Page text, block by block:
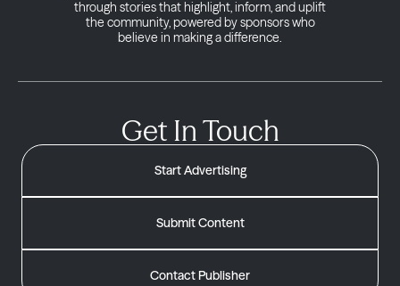
through stories that highlight, inform, and uplift
the community, powered by sponsors who
believe in making a difference.
Get In Touch
Start Advertising
Submit Content
Contact Publisher